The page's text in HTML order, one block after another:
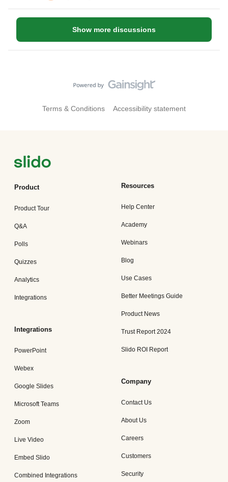
Show more discussions
Terms & Conditions Accessibility statement
Product
Product Tour
Q&A
Polls
Quizzes
Analytics
Integrations
Integrations
PowerPoint
Webex
Google Slides
Microsoft Teams
Zoom
Live Video
Embed Slido
Combined Integrations
Resources
Help Center
Academy
Webinars
Blog
Use Cases
Better Meetings Guide
Product News
Trust Report 2024
Slido ROI Report
Company
Contact Us
About Us
Careers
Customers
Security